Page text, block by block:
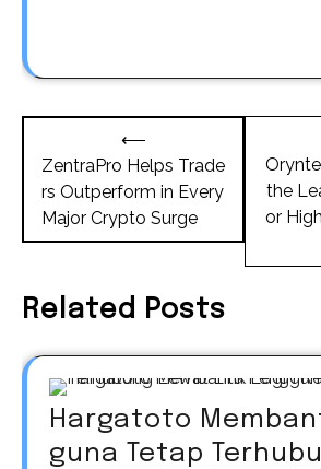
navigation
⟵
ZentraPro Helps Trade
rs Outperform in Every
Major Crypto Surge
the
or
Related Posts
Hargatoto
guna Tetap